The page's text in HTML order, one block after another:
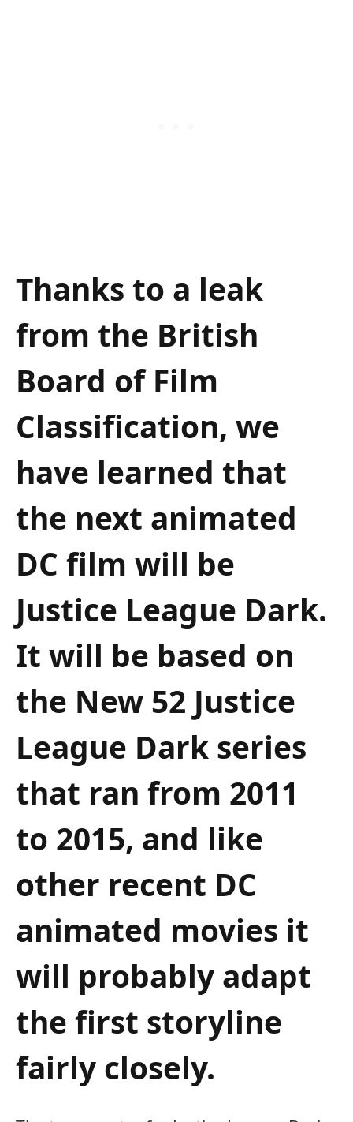
Thanks to a leak
from the British
Board of Film
Classification, we
have learned that
the next animated
DC film will be
Justice League Dark.
It will be based on
the New 52 Justice
League Dark series
that ran from 2011
to 2015, and like
other recent DC
animated movies it
will probably adapt
the first storyline
fairly closely.